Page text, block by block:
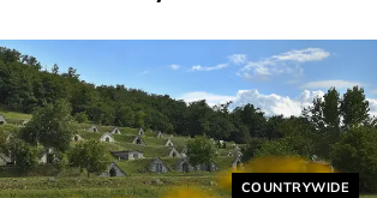
Helyszín címkék:
COUNTRYWIDE